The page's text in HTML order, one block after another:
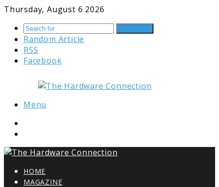
Thursday, August 6 2026
Random Article
RSS
Facebook
Menu
HOME
MAGAZINE